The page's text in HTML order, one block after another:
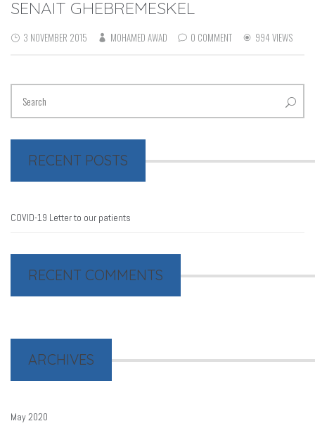
SENAIT GHEBREMESKEL
3 NOVEMBER 2015 MOHAMED AWAD 0 COMMENT 994 VIEWS
RECENT POSTS
COVID-19 Letter to our patients
RECENT COMMENTS
ARCHIVES
May 2020